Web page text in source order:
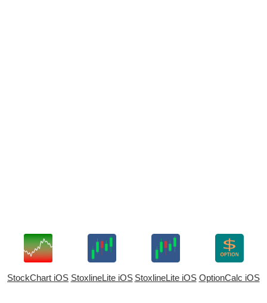
StockChart iOS StoxlineLite iOS StoxlineLite iOS OptionCalc iOS